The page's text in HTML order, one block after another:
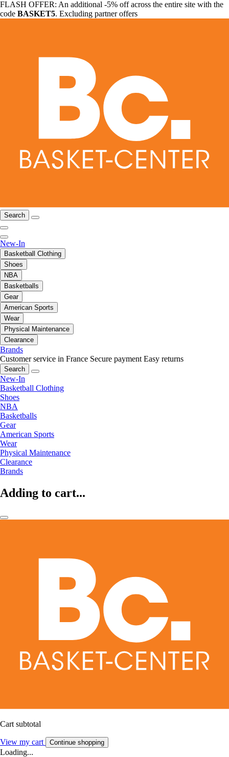
FLASH OFFER: An additional -5% off across the entire site with the
code BASKET5. Excluding partner offers
Search
New-In
Basketball Clothing
Shoes
NBA
Basketballs
Gear
American Sports
Wear
Physical Maintenance
Clearance
Brands
Customer service in France Secure payment Easy returns
Search
New-In
Basketball Clothing
Shoes
NBA
Basketballs
Gear
American Sports
Wear
Physical Maintenance
Clearance
Brands
Adding to cart...
Cart subtotal
View my cart Continue shopping
Loading...